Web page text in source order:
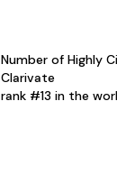
Number of Highly
Clarivate
rank #13 in the